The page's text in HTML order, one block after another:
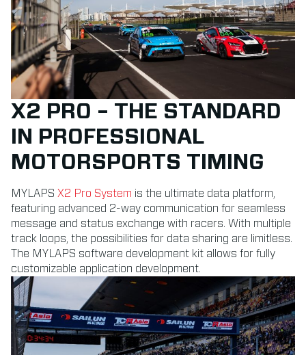
X2 PRO – THE STANDARD
IN PROFESSIONAL
MOTORSPORTS TIMING
MYLAPS X2 Pro System is the ultimate data platform,
featuring advanced 2-way communication for seamless
message and status exchange with racers. With multiple
track loops, the possibilities for data sharing are limitless.
The MYLAPS software development kit allows for fully
customizable application development.